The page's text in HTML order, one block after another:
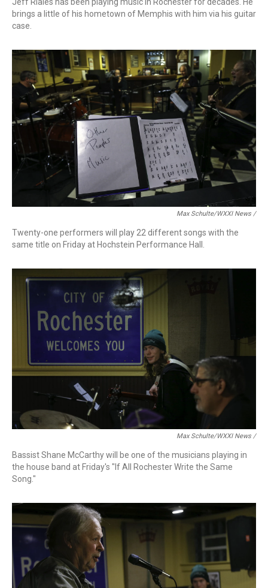
brings a little of his hometown of Memphis with him via his guitar
case.
Max Schulte/WXXI News /
Twenty-one performers will play 22 different songs with the
same title on Friday at Hochstein Performance Hall.
Max Schulte/WXXI News /
Bassist Shane McCarthy will be one of the musicians playing in
the house band at Friday's "If All Rochester Write the Same
Song."